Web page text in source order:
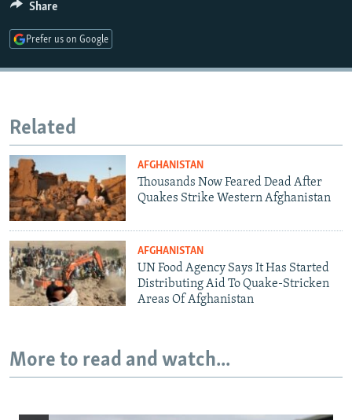
Share
Prefer us on Google
Related
AFGHANISTAN
Thousands Now Feared Dead After
Quakes Strike Western Afghanistan
AFGHANISTAN
UN Food Agency Says It Has Started
Distributing Aid To Quake-Stricken
Areas Of Afghanistan
More to read and watch...